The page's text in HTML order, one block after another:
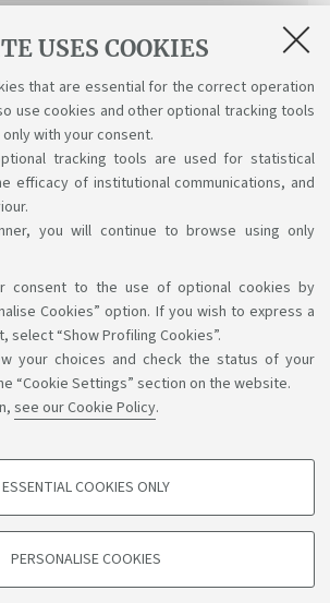
USES COOKIES
that are essential for the correct operation
use cookies and other optional tracking tools
with your consent.
tracking tools are used for statistical
efficacy of institutional communications, and
you will continue to browse using only
consent to the use of optional cookies by
Cookies” option. If you wish to express a
“Show Profiling Cookies”.
your choices and check the status of your
“Cookie Settings” section on the website.
see our Cookie Policy.
- OPTIONAL
and for marketing analysis.
ESSENTIAL COOKIES ONLY
PERSONALISE COOKIES
and student access to
online services
of credits
the right to knowledge
Follow us on:
33 - 40126 Bologna - PI: 01131710376 -